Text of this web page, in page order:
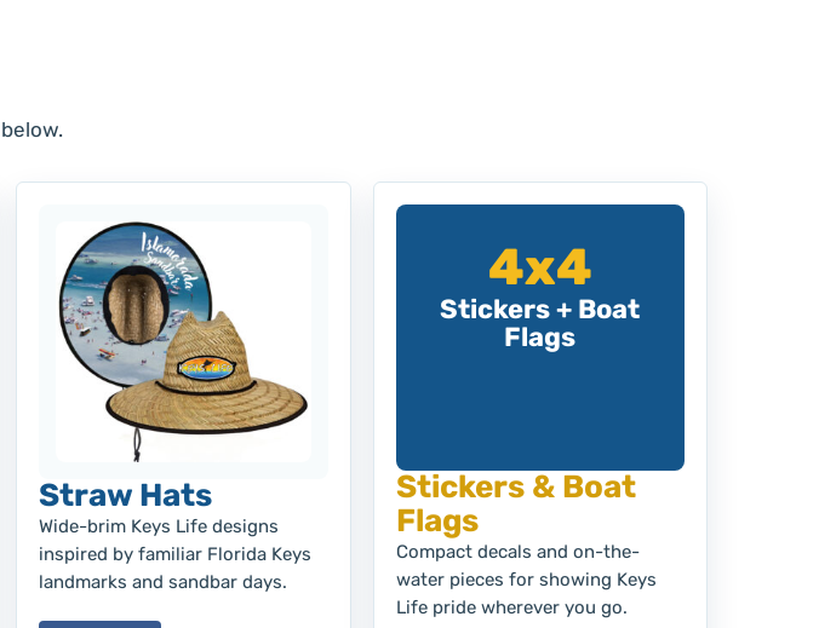
Straw Hats
Wide-brim Keys Life designs
inspired by familiar Florida Keys
landmarks and sandbar days.
4x4
Stickers + Boat
Flags
Stickers & Boat
Flags
Compact decals and on-the-
water pieces for showing Keys
Life pride wherever you go.